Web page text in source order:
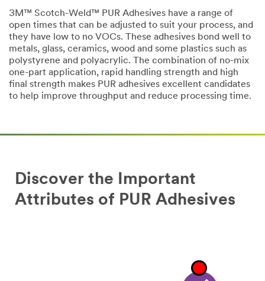
3M™ Scotch-Weld™ PUR Adhesives have a range of
open times that can be adjusted to suit your process, and
they have low to no VOCs. These adhesives bond well to
metals, glass, ceramics, wood and some plastics such as
polystyrene and polyacrylic. The combination of no-mix
one-part application, rapid handling strength and high
final strength makes PUR adhesives excellent candidates
to help improve throughput and reduce processing time.
Discover the Important
Attributes of PUR Adhesives